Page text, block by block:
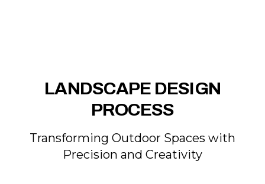
LANDSCAPE DESIGN
PROCESS
Transforming Outdoor Spaces with
Precision and Creativity